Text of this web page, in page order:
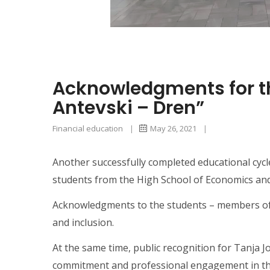
Acknowledgments for
Antevski – Dren”
Financial education | May 26, 2021 |
Another successfully completed educational
students from the High School of Economics
Acknowledgments to the students – members
and inclusion.
At the same time, public recognition for Tanja
commitment and professional engagement in